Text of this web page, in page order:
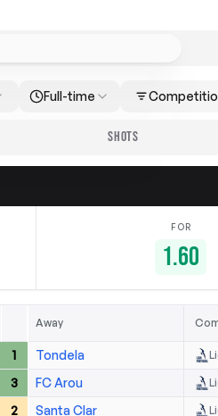
Full-time
SHOTS
FOR
1.60
Away
1 Tondela
3 FC Arou
2 Santa Clar